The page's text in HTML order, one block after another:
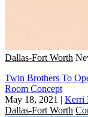
Dallas-Fort Worth
Twin Brothers To
Room Concept
May 18, 2021 | Kerri
Dallas-Fort Worth